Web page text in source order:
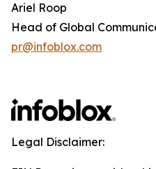
Ariel Roop
Head of Global
pr@infoblox.com
Legal Disclaimer: